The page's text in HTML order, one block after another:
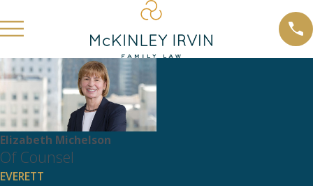
Elizabeth Michelson
Of Counsel
EVERETT